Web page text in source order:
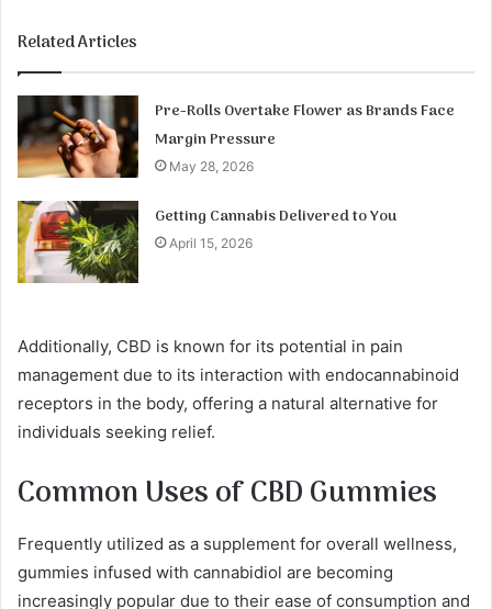
Related Articles
Pre-Rolls Overtake Flower as Brands Face
Margin Pressure
May 28, 2026
Getting Cannabis Delivered to You
April 15, 2026
Additionally, CBD is known for its potential in pain
management due to its interaction with endocannabinoid
receptors in the body, offering a natural alternative for
individuals seeking relief.
Common Uses of CBD Gummies
Frequently utilized as a supplement for overall wellness,
gummies infused with cannabidiol are becoming
increasingly popular due to their ease of consumption and